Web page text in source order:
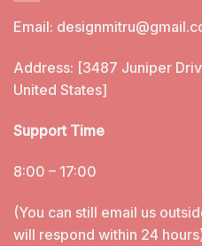
Email:
Address: [3487 Juniper
United States]
Support Time
8:00 – 17:00
(You can still email us
will respond within 24